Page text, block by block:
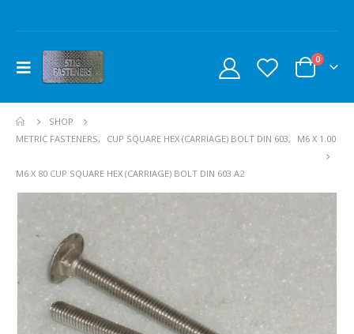
0
SHOP
METRIC FASTENERS, CUP SQUARE HEX (CARRIAGE) BOLT DIN 603, M6 X 1.00
M6 X 80 CUP SQUARE HEX (CARRIAGE) BOLT DIN 603 A2